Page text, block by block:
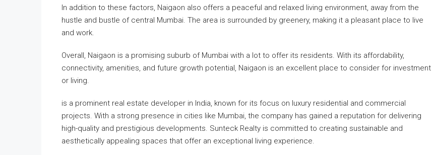
In addition to these factors, Naigaon also offers a peaceful and relaxed living environment, away from the
hustle and bustle of central Mumbai. The area is surrounded by greenery, making it a pleasant place to live
and work.
Overall, Naigaon is a promising suburb of Mumbai with a lot to offer its residents. With its affordability,
connectivity, amenities, and future growth potential, Naigaon is an excellent place to consider for investment
or living.
is a prominent real estate developer in ​India, known for its focus on luxury residential and commercial
projects. With a strong presence in cities like ​Mumbai, the company has gained a reputation for delivering
high-quality and prestigious developments. Sunteck Realty is committed to creating sustainable and
aesthetically appealing spaces that offer an exceptional living experience.